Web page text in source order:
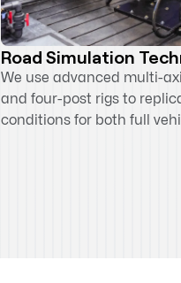
Road Simulation
We use advanced multi-
and four-post rigs to
conditions for both full